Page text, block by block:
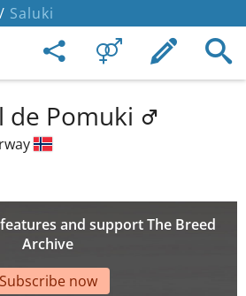
Saluki
de Pomuki
and support The Breed
Archive
Subscribe now